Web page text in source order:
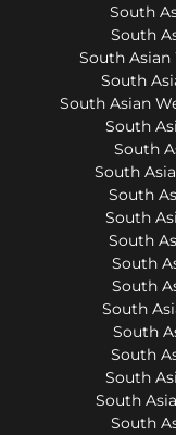
South
South
South Asian
South
South Asian
South
South
South
South
South
South
South
South
South
South
South
South
South
South